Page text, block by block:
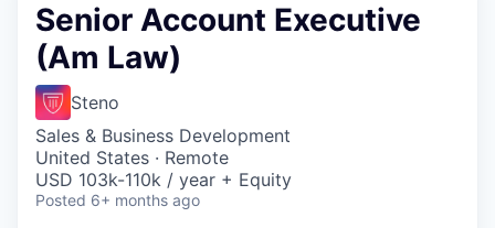
Senior Account Executive
(Am Law)
Steno
Sales & Business Development
United States · Remote
USD 103k-110k / year + Equity
Posted 6+ months ago